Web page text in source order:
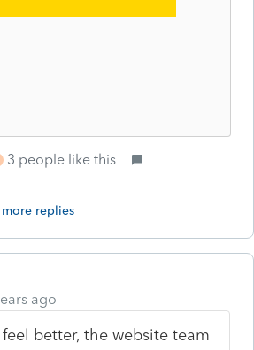
3 people like this
replies
ago
better, the website team